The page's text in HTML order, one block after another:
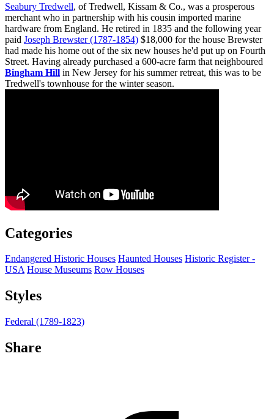
Seabury Tredwell, of Tredwell, Kissam & Co., was a prosperous
merchant who in partnership with his cousin imported marine
hardware from England. He retired in 1835 and the following year
paid Joseph Brewster (1787-1854) $18,000 for the house Brewster
had made his home out of the six new houses he'd put up on Fourth
Street. Having already purchased a 600-acre farm that neighboured
Bingham Hill in New Jersey for his summer retreat, this was to be
Tredwell's townhouse for the winter season.
Categories
Endangered Historic Houses Haunted Houses Historic Register -
USA House Museums Row Houses
Styles
Federal (1789-1823)
Share